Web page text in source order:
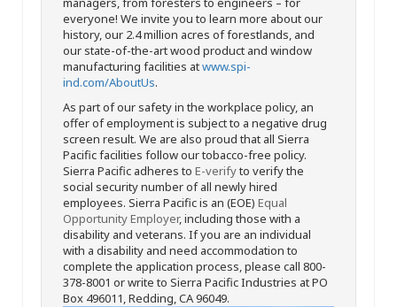
everyone! We invite you to learn more about our
history, our 2.4 million acres of forestlands, and
our state-of-the-art wood product and window
manufacturing facilities atwww.spi-
ind.com/AboutUs.
As part of our safety in the workplace policy, an
offer of employment is subject to a negative drug
screen result. We are also proud that all Sierra
Pacific facilities follow our tobacco-free policy.
Sierra Pacific adheres to E-verifyto verify the
social security number of all newly hired
employees. Sierra Pacific is an (EOE) Equal
Opportunity Employer, including those with a
disability and veterans. If you are an individual
with a disability and need accommodation to
complete the application process, please call 800-
378-8001 or write to Sierra Pacific Industries at PO
Box 496011, Redding, CA 96049.